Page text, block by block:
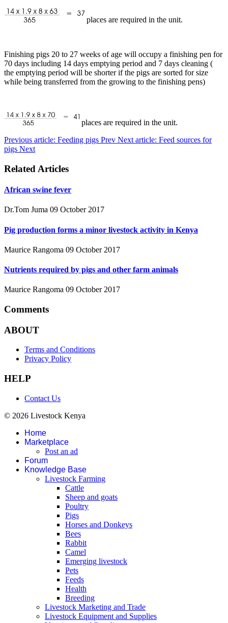
places are required in the unit.
Finishing pigs 20 to 27 weeks of age will occupy a finishing pen for
70 days including 14 days emptying period and 7 days cleaning (
the emptying period will be shorter if the pigs are sorted for size
while being transferred from the growing to the finishing pens)
places are required in the unit.
Previous article: Feeding pigs Prev Next article: Feed sources for
pigs Next
Related Articles
African swine fever
Dr.Tom Juma 09 October 2017
Pig production forms a minor livestock activity in Kenya
Maurice Rangoma 09 October 2017
Nutrients required by pigs and other farm animals
Maurice Rangoma 09 October 2017
Comments
ABOUT
Terms and Conditions
Privacy Policy
HELP
Contact Us
© 2026 Livestock Kenya
Home
Marketplace
Post an ad
Forum
Knowledge Base
Livestock Farming
Cattle
Sheep and goats
Poultry
Pigs
Horses and Donkeys
Bees
Rabbit
Camel
Emerging livestock
Pets
Feeds
Health
Breeding
Livestock Marketing and Trade
Livestock Equipment and Supplies